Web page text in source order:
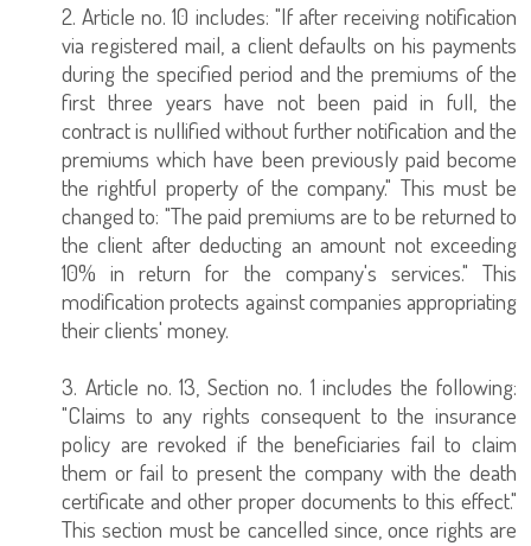
2. Article no. 10 includes: "If after receiving notification
via registered mail, a client defaults on his payments
during the specified period and the premiums of the
first three years have not been paid in full, the
contract is nullified without further notification and the
premiums which have been previously paid become
the rightful property of the company." This must be
changed to: "The paid premiums are to be returned to
the client after deducting an amount not exceeding
10% in return for the company's services." This
modification protects against companies appropriating
their clients' money.
3. Article no. 13, Section no. 1 includes the following:
"Claims to any rights consequent to the insurance
policy are revoked if the beneficiaries fail to claim
them or fail to present the company with the death
certificate and other proper documents to this effect."
This section must be cancelled since, once rights are